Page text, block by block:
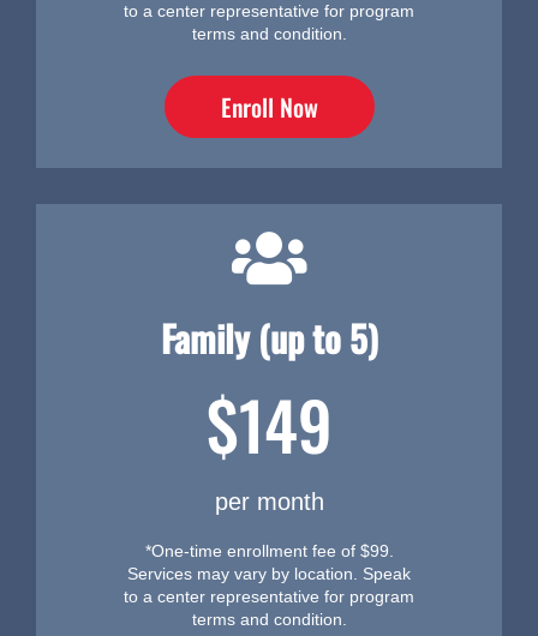
to a center representative for program
terms and condition.
Enroll Now
Family (up to 5)
$149
per month
*One-time enrollment fee of $99.
Services may vary by location. Speak
to a center representative for program
terms and condition.